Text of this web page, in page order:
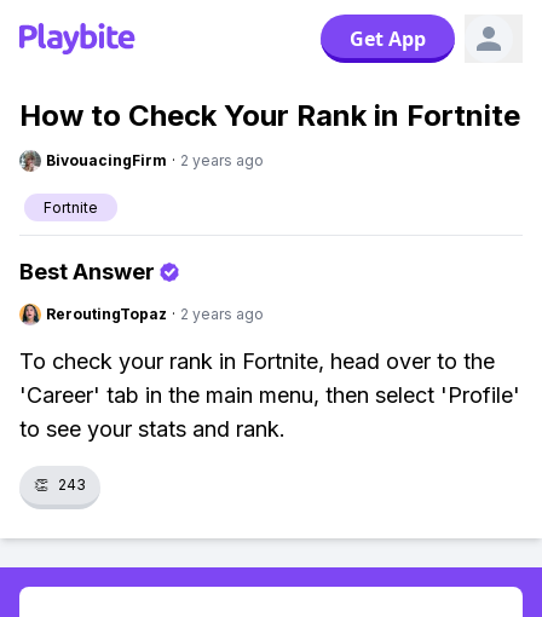
Get App
How to Check Your Rank in Fortnite
BivouacingFirm · 2 years ago
Fortnite
Best Answer
ReroutingTopaz · 2 years ago
To check your rank in Fortnite, head over to the
'Career' tab in the main menu, then select 'Profile'
to see your stats and rank.
👏 243